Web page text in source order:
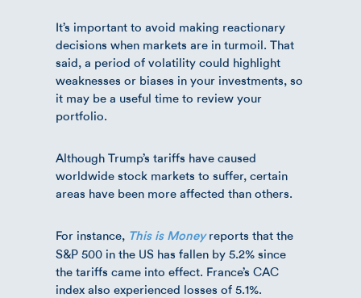
It’s important to avoid making reactionary
decisions when markets are in turmoil. That
said, a period of volatility could highlight
weaknesses or biases in your investments, so
it may be a useful time to review your
portfolio.
Although Trump’s tariffs have caused
worldwide stock markets to suffer, certain
areas have been more affected than others.
For instance, This is Moneyreports that the
S&P 500 in the US has fallen by 5.2% since
the tariffs came into effect. France’s CAC
index also experienced losses of 5.1%.